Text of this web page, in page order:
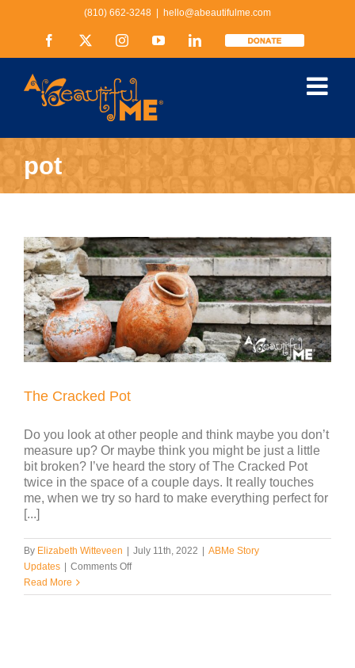
(810) 662-3248 hello@abeautifulme.com
Facebook InstagramYouTubeLinkedInDonate
pot
The Cracked Pot
Do you look at other people and think maybe you don’t
measure up? Or maybe think you might be just a little
bit broken? I’ve heard the story of The Cracked Pot
twice in the space of a couple days. It really touches
me, when we try so hard to make everything perfect for
[...]
By Elizabeth Witteveen July 11th, 2022
ABMe Story
Updates
Comments Offon
Cracked
Read More